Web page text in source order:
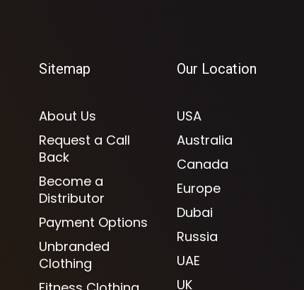
Sitemap
About Us
Request a Call
Back
Become a
Distributor
Payment Options
Unbranded
Clothing
Our Location
USA
Australia
Canada
Europe
Dubai
Russia
UAE
UK